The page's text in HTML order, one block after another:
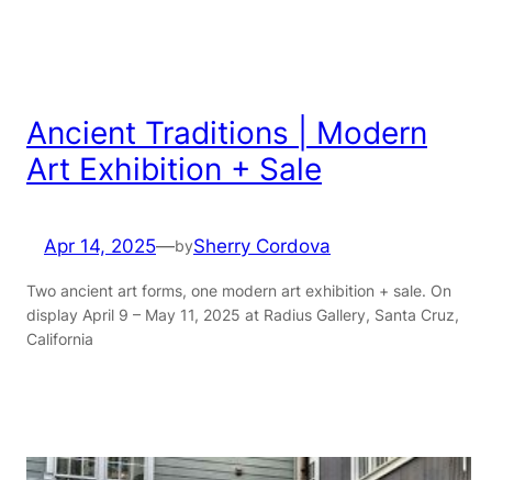
Ancient Traditions | Modern
Art Exhibition + Sale
Apr 14, 2025—bySherry Cordova
Two ancient art forms, one modern art exhibition + sale. On
display April 9 – May 11, 2025 at Radius Gallery, Santa Cruz,
California